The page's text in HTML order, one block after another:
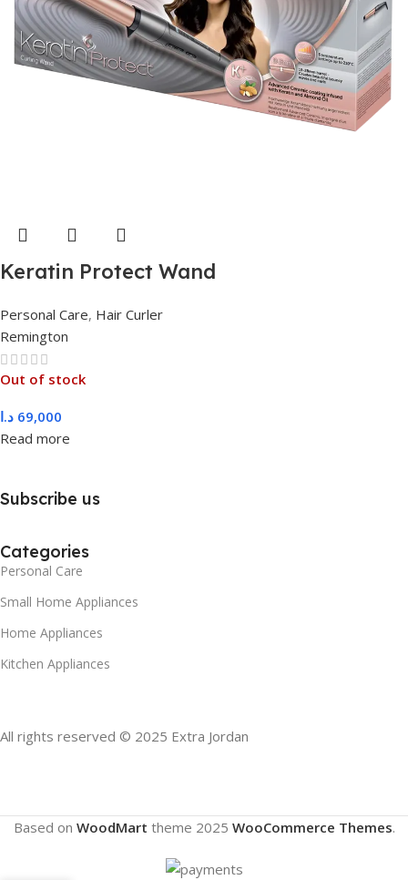
Keratin Protect Wand
Personal Care, Hair Curler
Remington
Out of stock
69,000 د.ا
Read more
Subscribe us
Categories
Personal Care
Small Home Appliances
Home Appliances
Kitchen Appliances
All rights reserved © 2025 Extra Jordan
Based on WoodMart theme 2025 WooCommerce Themes.